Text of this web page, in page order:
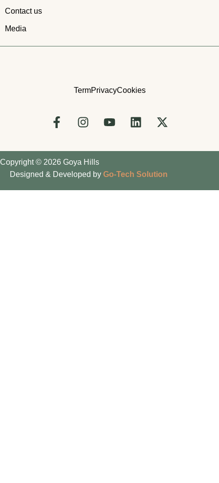
Contact us
Media
TermPrivacyCookies
Copyright © 2026 Goya Hills
Designed & Developed by Go-Tech Solution